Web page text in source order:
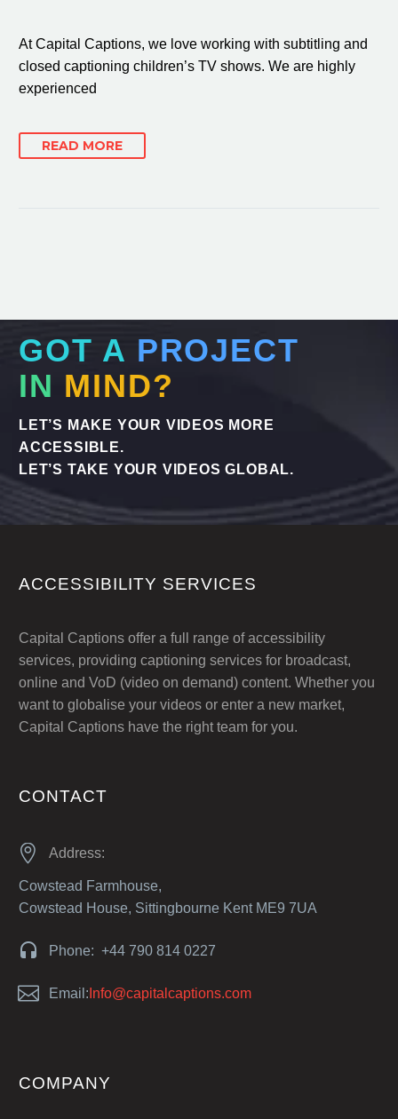
At Capital Captions, we love working with subtitling and
closed captioning children’s TV shows. We are highly
experienced
READ MORE
GOT A PROJECT
IN MIND?
LET’S MAKE YOUR VIDEOS MORE
ACCESSIBLE.
LET’S TAKE YOUR VIDEOS GLOBAL.
ACCESSIBILITY SERVICES
Capital Captions offer a full range of accessibility
services, providing captioning services for broadcast,
online and VoD (video on demand) content. Whether you
want to globalise your videos or enter a new market,
Capital Captions have the right team for you.
CONTACT

 Address:
Cowstead Farmhouse,
Cowstead House, Sittingbourne Kent ME9 7UA

 Phone: +44 790 814 0227

 Email: Info@capitalcaptions.com
COMPANY